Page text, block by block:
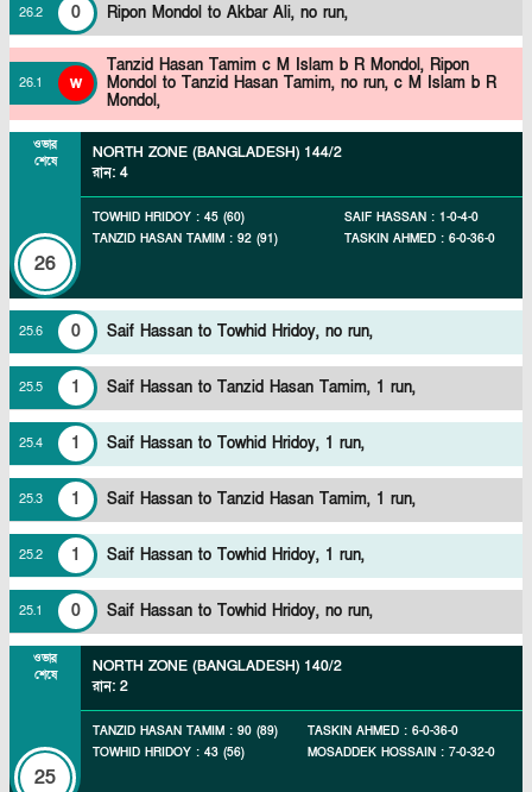
26.2 0 Ripon Mondol to Akbar Ali, no run,
26.1 w
Tanzid Hasan Tamim c M Islam b R Mondol, Ripon
Mondol to Tanzid Hasan Tamim, no run, c M Islam b R
Mondol,
ওভার
শেষে
26
NORTH ZONE (BANGLADESH) 144/2
রান: 4
TOWHID HRIDOY : 45 (60)
TANZID HASAN TAMIM : 92 (91)
SAIF HASSAN : 1-0-4-0
TASKIN AHMED : 6-0-36-0
25.6 0 Saif Hassan to Towhid Hridoy, no run,
25.5 1 Saif Hassan to Tanzid Hasan Tamim, 1 run,
25.4 1 Saif Hassan to Towhid Hridoy, 1 run,
25.3 1 Saif Hassan to Tanzid Hasan Tamim, 1 run,
25.2 1 Saif Hassan to Towhid Hridoy, 1 run,
25.1 0 Saif Hassan to Towhid Hridoy, no run,
ওভার
শেষে
25
NORTH ZONE (BANGLADESH) 140/2
রান: 2
TANZID HASAN TAMIM : 90 (89)
TOWHID HRIDOY : 43 (56)
TASKIN AHMED : 6-0-36-0
MOSADDEK HOSSAIN : 7-0-32-0